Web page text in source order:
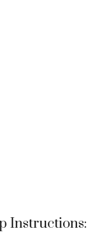
Instructions: